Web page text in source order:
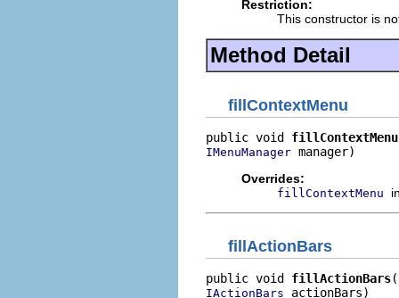
Restriction:
This constructor is
Method Detail
fillContextMenu
public void fillContextMenu
IMenuManager manager)
Overrides:
fillContextMenu
fillActionBars
public void fillActionBars
IActionBars actionBars)